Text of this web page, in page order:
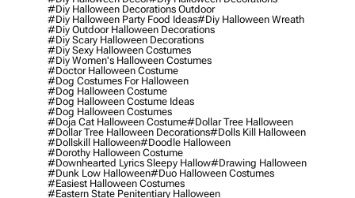
#diy Halloween Decorations Outdoor
#diy Halloween Party Food Ideas#diy Halloween Wreath
#diy Outdoor Halloween Decorations
#diy Scary Halloween Decorations
#diy Sexy Halloween Costumes
#diy Women's Halloween Costumes
#doctor Halloween Costume
#dog Costumes For Halloween
#dog Halloween Costume
#dog Halloween Costume Ideas
#dog Halloween Costumes
#doja Cat Halloween Costume#dollar Tree Halloween
#dollar Tree Halloween Decorations#dolls Kill Halloween
#dollskill Halloween#doodle Halloween
#dorothy Halloween Costume
#downhearted Lyrics Sleepy Hallow#drawing Halloween
#dunk Low Halloween#duo Halloween Costumes
#easiest Halloween Costumes
#eastern State Penitentiary Halloween